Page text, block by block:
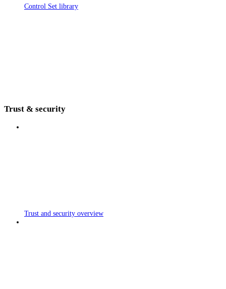
Control Set library
Trust & security
Trust and security overview